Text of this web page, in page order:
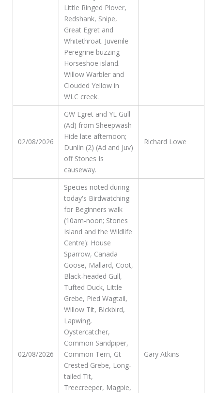
Little Ringed Plover,
Redshank, Snipe,
Great Egret and
Whitethroat. Juvenile
Peregrine buzzing
Horseshoe island.
Willow Warbler and
Clouded Yellow in
WLC creek.
02/08/2026
GW Egret and YL Gull
(Ad) from Sheepwash
Hide late afternoon;
Dunlin (2) (Ad and Juv)
off Stones Is
causeway.
Richard Lowe
02/08/2026
Species noted during
today's Birdwatching
for Beginners walk
(10am-noon; Stones
Island and the Wildlife
Centre): House
Sparrow, Canada
Goose, Mallard, Coot,
Black-headed Gull,
Tufted Duck, Little
Grebe, Pied Wagtail,
Willow Tit, Blckbird,
Lapwing,
Oystercatcher,
Common Sandpiper,
Common Tern, Gt
Crested Grebe, Long-
tailed Tit,
Treecreeper, Magpie,
Gary Atkins